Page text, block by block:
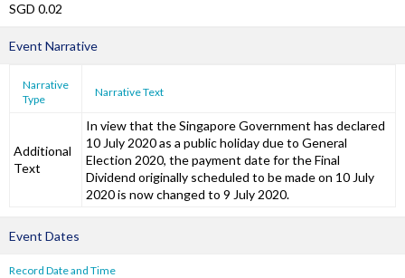
SGD 0.02
Event Narrative
Narrative
Type
Narrative Text
Additional
Text
In view that the Singapore Government has declared
10 July 2020 as a public holiday due to General
Election 2020, the payment date for the Final
Dividend originally scheduled to be made on 10 July
2020 is now changed to 9 July 2020.
Event Dates
Record Date and Time